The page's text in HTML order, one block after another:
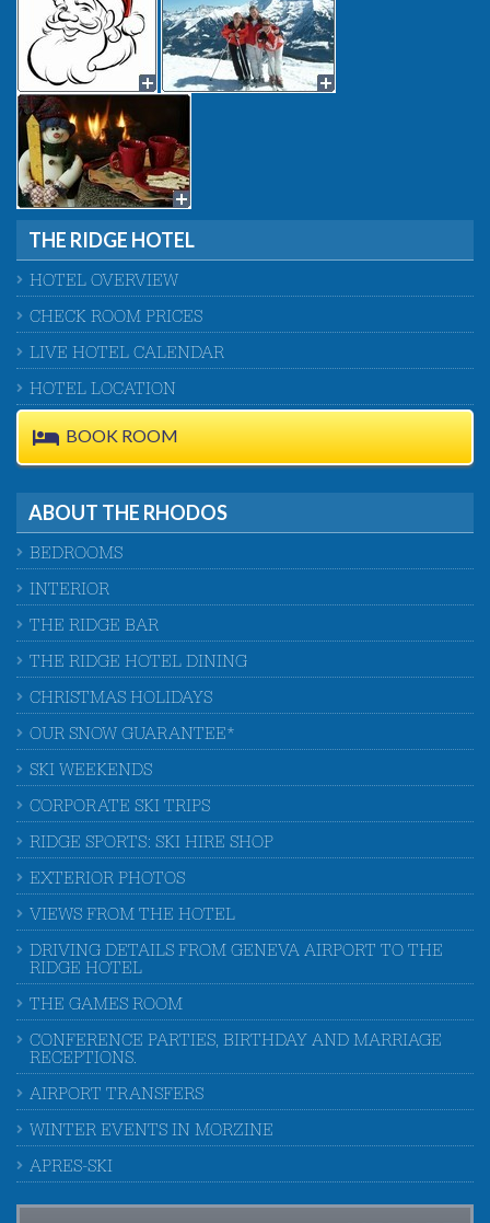
THE RIDGE HOTEL
HOTEL OVERVIEW
CHECK ROOM PRICES
LIVE HOTEL CALENDAR
HOTEL LOCATION
BOOK ROOM
ABOUT THE RHODOS
BEDROOMS
INTERIOR
THE RIDGE BAR
THE RIDGE HOTEL DINING
CHRISTMAS HOLIDAYS
OUR SNOW GUARANTEE*
SKI WEEKENDS
CORPORATE SKI TRIPS
RIDGE SPORTS: SKI HIRE SHOP
EXTERIOR PHOTOS
VIEWS FROM THE HOTEL
DRIVING DETAILS FROM GENEVA AIRPORT TO THE
RIDGE HOTEL
THE GAMES ROOM
CONFERENCE PARTIES, BIRTHDAY AND MARRIAGE
RECEPTIONS.
AIRPORT TRANSFERS
WINTER EVENTS IN MORZINE
APRES-SKI